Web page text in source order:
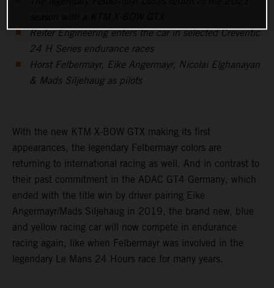
Reiter Engineering enters the car in selected Creventic
24 H Series endurance races
Horst Felbermayr, Eike Angermayr, Nicolai Elghanayan
& Mads Siljehaug as pilots
With the new KTM X-BOW GTX making its first
appearances, the legendary Felbermayr colors are
returning to international racing as well. And in contrast to
their past commitment in the ADAC GT4 Germany, which
ended with the title win by driver pairing Eike
Angermayr/Mads Siljehaug in 2019, the brand new, blue
and yellow racing car will now compete in endurance
racing again, like when Felbermayr was involved in the
legendary Le Mans 24 Hours race for many years.